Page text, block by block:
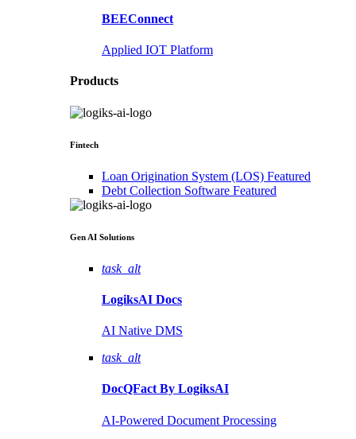
BEEConnect
Applied IOT Platform
Products
Fintech
Loan Origination System (LOS) Featured
Debt Collection Software Featured
Gen AI Solutions
task_alt
LogiksAI Docs
AI Native DMS
task_alt
DocQFact By LogiksAI
AI-Powered Document Processing